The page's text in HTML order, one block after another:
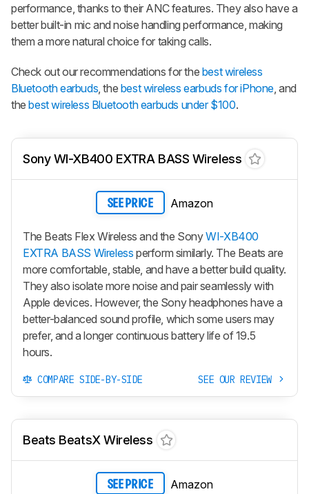
performance, thanks to their ANC features. They also have a
better built-in mic and noise handling performance, making
them a more natural choice for taking calls.
Check out our recommendations for the best wireless
Bluetooth earbuds, the best wireless earbuds for iPhone, and
thebest wireless Bluetooth earbuds under $100.
Sony WI-XB400 EXTRA BASS Wireless
SEE PRICE Amazon
The Beats Flex Wireless and the SonyWI-XB400
EXTRA BASS Wireless perform similarly. The Beats are
more comfortable, stable, and have a better build quality.
They also isolate more noise and pair seamlessly with
Apple devices. However, the Sony headphones have a
better-balanced sound profile, which some users may
prefer, and a longer continuous battery life of 19.5
hours.
COMPARE SIDE-BY-SIDE SEE OUR REVIEW
Beats BeatsX Wireless
SEE PRICE Amazon